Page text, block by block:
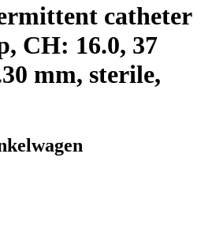
catheter
CH: 16.0, 37
mm, sterile,